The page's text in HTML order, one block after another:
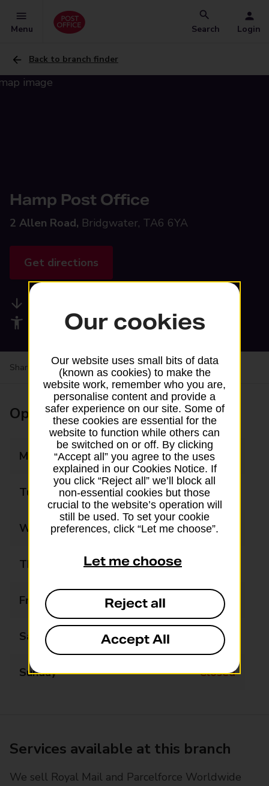
Menu Search Login
Back to branch finder
Hamp Post Office
2 Allen Road, Bridgwater, TA6 6YA
Get directions
Accessibility facilities
Share your experience:Feedback on a branch
Opening times
Monday 09:00 - 17:30
Tuesday 09:00 - 17:30
Wednesday 09:00 - 17:30
Thursday 09:00 - 17:30
Friday 09:00 - 17:30
Saturday 09:00 - 13:00
Sunday Closed
Services available at this branch
We sell Royal Mail and Parcelforce Worldwide
Our cookies
Our website uses small bits of data
(known as cookies) to make the
website work, remember who you are,
personalise content and provide a
safer experience on our site. Some of
these cookies are essential for the
website to function while others can
be switched on or off. By clicking
“Accept all” you agree to the uses
explained in our Cookies Notice. If
you click “Reject all” we’ll block all
non-essential cookies but those
crucial to the website’s operation will
still be used. To set your cookie
preferences, click “Let me choose”.
Let me choose
Reject all
Accept All